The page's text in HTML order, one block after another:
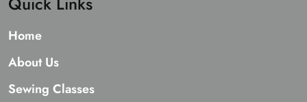
Home
About Us
Sewing Classes